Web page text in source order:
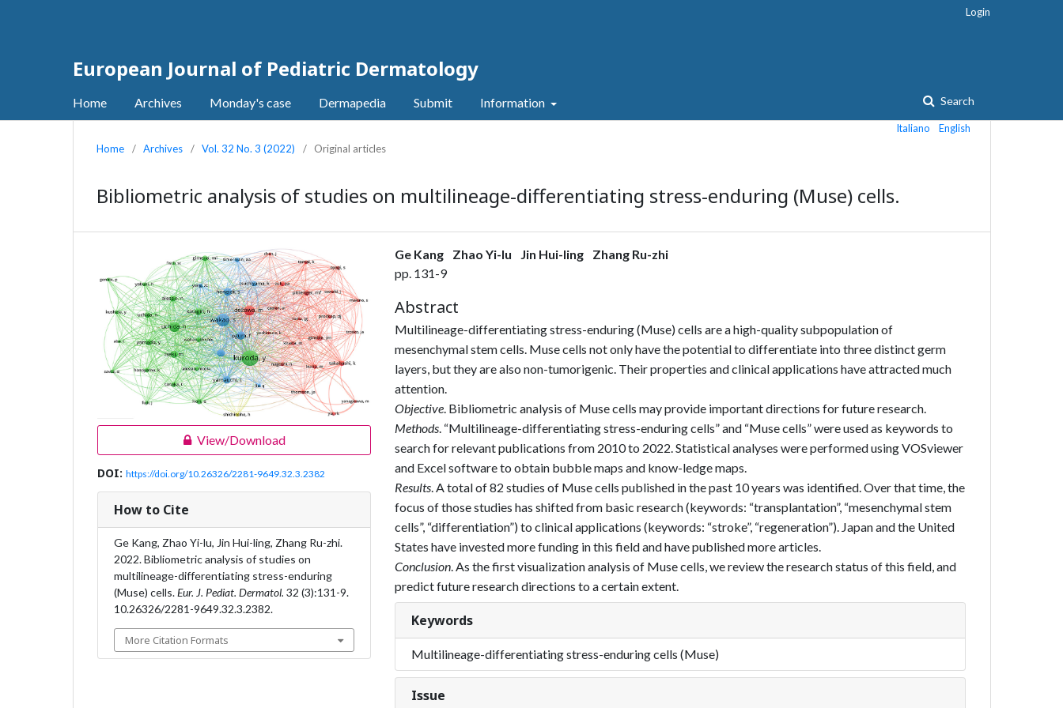
European Journal of Pediatric Dermatology
Home Archives Monday's case Dermapedia Submit Information Search
Login
Italiano
English
Home
/ Archives / Vol. 32 No. 3 (2022) / Original articles
Bibliometric analysis of studies on multilineage-differentiating stress-enduring (Muse) cells.
View/Download
DOI: https://doi.org/10.26326/2281-9649.32.3.2382
How to Cite
Ge Kang, Zhao Yi-lu, Jin Hui-ling, Zhang Ru-zhi.
2022. Bibliometric analysis of studies on
multilineage-differentiating stress-enduring
(Muse) cells.Eur. J. Pediat. Dermatol. 32 (3):131-9.
10.26326/2281-9649.32.3.2382.
More Citation Formats
Ge Kang Zhao Yi-lu Jin Hui-ling
Zhang Ru-zhi
pp. 131-9
Abstract
Multilineage-differentiating stress-enduring (Muse) cells are a high-quality subpopulation of
mesenchymal stem cells. Muse cells not only have the potential to differentiate into three distinct germ
layers, but they are also non-tumorigenic. Their properties and clinical applications have attracted much
attention.
Objective. Bibliometric analysis of Muse cells may provide important directions for future research.
Methods. “Multilineage-differentiating stress-enduring cells” and “Muse cells” were used as keywords to
search for relevant publications from 2010 to 2022. Statistical analyses were performed using VOSviewer
and Excel software to obtain bubble maps and know-ledge maps.
Results. A total of 82 studies of Muse cells published in the past 10 years was identified. Over that time, the
focus of those studies has shifted from basic research (keywords: “transplantation”, “mesenchymal stem
cells”, “differentiation”) to clinical applications (keywords: “stroke”, “regeneration”). Japan and the United
States have invested more funding in this field and have published more articles.
Conclusion. As the first visualization analysis of Muse cells, we review the research status of this field, and
predict future research directions to a certain extent.
Keywords
Multilineage-differentiating stress-enduring cells (Muse)
Issue